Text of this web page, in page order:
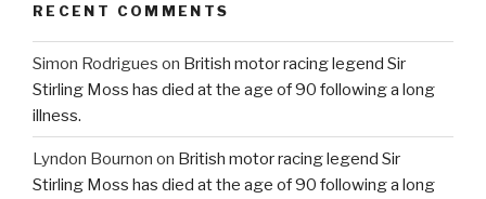
RECENT COMMENTS
Simon Rodrigues on British motor racing legend Sir
Stirling Moss has died at the age of 90 following a long
illness.
Lyndon Bournon on British motor racing legend Sir
Stirling Moss has died at the age of 90 following a long